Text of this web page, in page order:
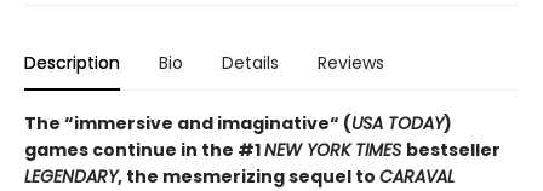
Description Bio Details Reviews
The “immersive and imaginative“ (USA TODAY)
games continue in the #1NEW YORK TIMES bestseller
LEGENDARY, the mesmerizing sequel to CARAVAL